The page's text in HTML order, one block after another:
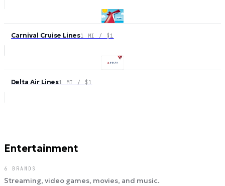
Carnival Cruise Lines1 MI / $1
Delta Air Lines1 MI / $1
Entertainment
6 BRANDS
Streaming, video games, movies, and music.